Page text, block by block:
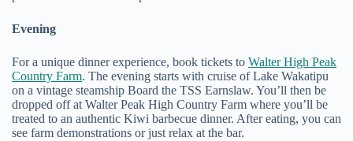
Evening
For a unique dinner experience, book tickets to Walter High Peak
Country Farm. The evening starts with cruise of Lake Wakatipu
on a vintage steamship Board the TSS Earnslaw. You’ll then be
dropped off at Walter Peak High Country Farm where you’ll be
treated to an authentic Kiwi barbecue dinner. After eating, you can
see farm demonstrations or just relax at the bar.